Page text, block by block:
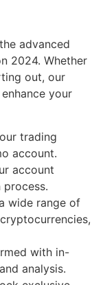
advanced
2024. Whether
out, our
your
trading
account.
account
process.
wide range of
with in-
analysis.